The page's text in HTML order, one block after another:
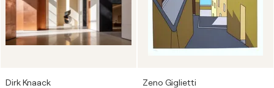
Dirk Knaack Zeno Giglietti